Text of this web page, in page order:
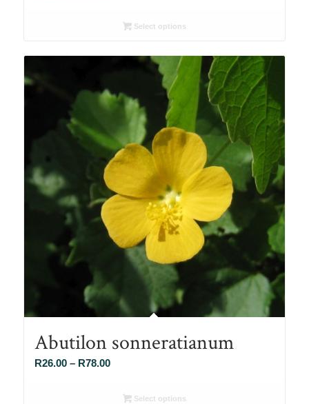
R26.00
R78.00
Select options
Abutilon sonneratianum
R26.00 – R78.00Price
R26.00Select options